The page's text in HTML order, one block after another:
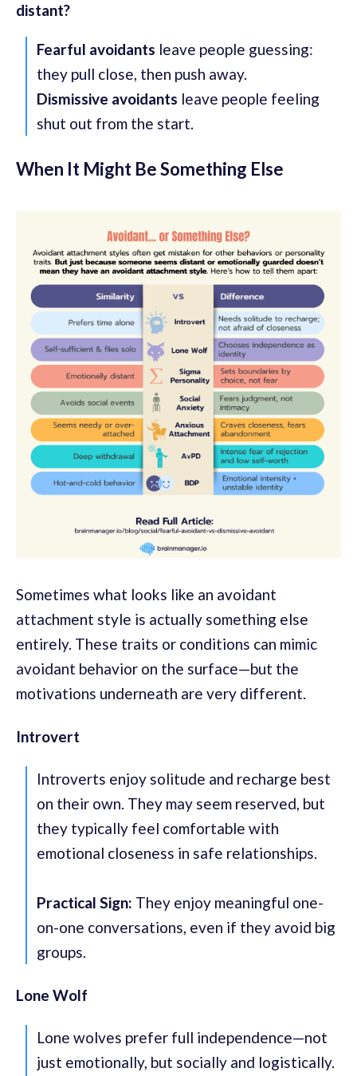
distant?
Fearful avoidants leave people guessing:
they pull close, then push away.
Dismissive avoidants leave people feeling
shut out from the start.
When It Might Be Something Else
Sometimes what looks like an avoidant
attachment style is actually something else
entirely. These traits or conditions can mimic
avoidant behavior on the surface—but the
motivations underneath are very different.
Introvert
Introverts enjoy solitude and recharge best
on their own. They may seem reserved, but
they typically feel comfortable with
emotional closeness in safe relationships.
Practical Sign: They enjoy meaningful one-
on-one conversations, even if they avoid big
groups.
Lone Wolf
Lone wolves prefer full independence—not
just emotionally, but socially and logistically.